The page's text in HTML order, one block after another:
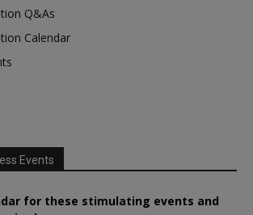
Q&As
Calendar
Events
for these stimulating events and